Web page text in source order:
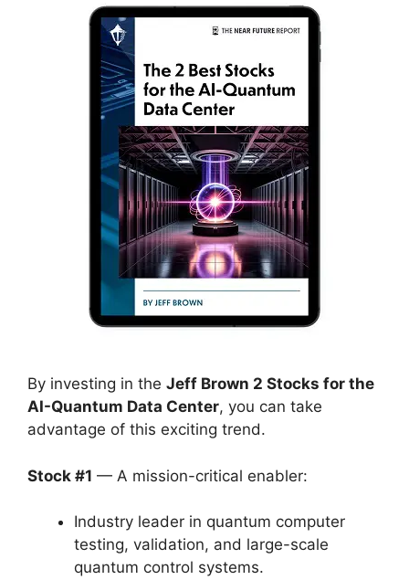
By investing in the Jeff Brown 2 Stocks for the
AI-Quantum Data Center, you can take
advantage of this exciting trend.
Stock #1 — A mission-critical enabler:
Industry leader in quantum computer
testing, validation, and large-scale
quantum control systems.